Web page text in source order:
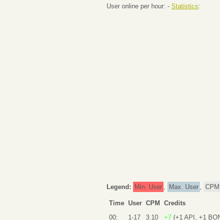
User online per hour: - Statistics:
Legend: Min. User , Max. User , CPM
Time User CPM
Credits
00:
1-17 3.10 +7 (+1 API, +1